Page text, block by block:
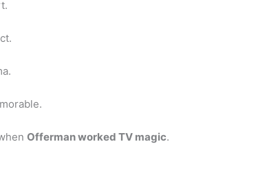
Offerman worked TV magic.